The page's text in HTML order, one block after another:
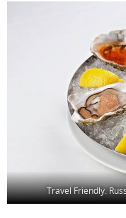
Travel Friendly.